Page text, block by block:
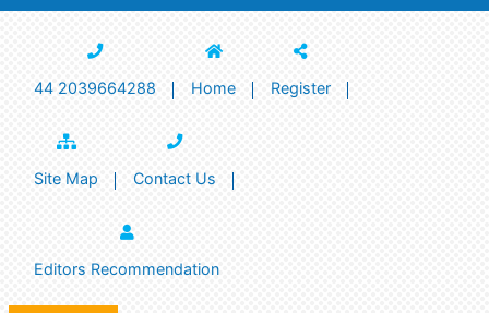
44 2039664288 Home Register
Site Map Contact Us
Editors Recommendation